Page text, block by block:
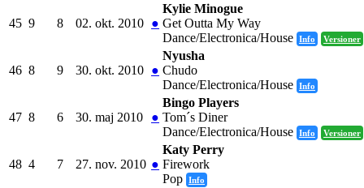
45 9 8 02. okt. 2010 ●
Kylie Minogue
Get Outta My Way
Dance/Electronica/House Info Versioner
46 8 9 30. okt. 2010 ●
Nyusha
Chudo
Dance/Electronica/House Info
47 8 6 30. maj 2010 ●
Bingo Players
Tom´s Diner
Dance/Electronica/House Info Versioner
48 4 7 27. nov. 2010 ●
Katy Perry
Firework
Pop Info